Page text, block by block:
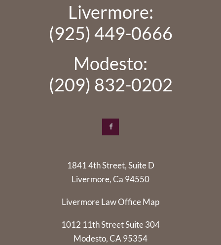
Livermore:
(925) 449-0666
Modesto:
(209) 832-0202
1841 4th Street, Suite D
Livermore, Ca 94550
Livermore Law Office Map
1012 11th Street Suite 304
Modesto, CA 95354